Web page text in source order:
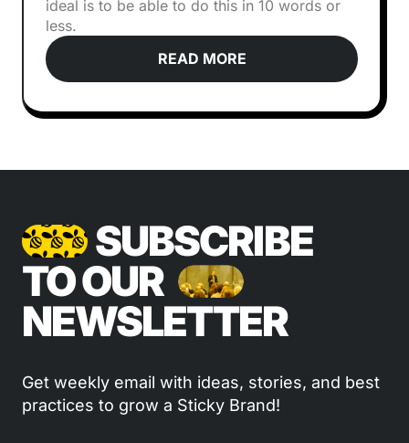
ideal is to be able to do this in 10 words or
less.
READ MORE
SUBSCRIBE
TO OUR
NEWSLETTER
Get weekly email with ideas, stories, and best
practices to grow a Sticky Brand!